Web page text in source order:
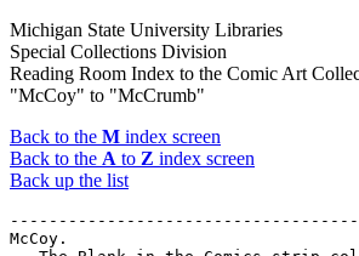
Michigan State University Libraries
Special Collections Division
Reading Room Index to the Comic Art
"McCoy" to "McCrumb"
Back to the M index screen
Back to the A to Z index screen
Back up the list
McCoy.